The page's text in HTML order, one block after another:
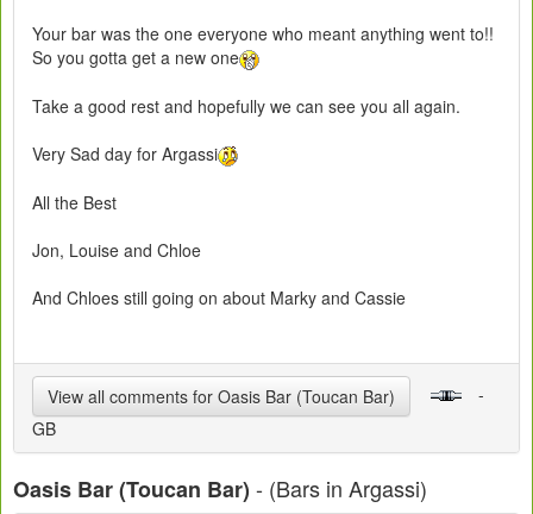
Your bar was the one everyone who meant anything went to!!
So you gotta get a new one
Take a good rest and hopefully we can see you all again.
Very Sad day for Argassi
All the Best
Jon, Louise and Chloe
And Chloes still going on about Marky and Cassie
View all comments for Oasis Bar (Toucan Bar)
-
GB
Oasis Bar (Toucan Bar) - (Bars in Argassi)